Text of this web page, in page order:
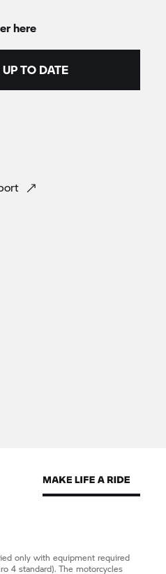
here
UP TO DATE
only with equipment required
4 standard). The motorcycles